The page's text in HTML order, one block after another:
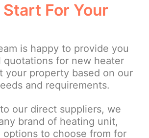
For Your
is happy to provide you
quotations for new heater
your property based on our
and requirements.
our direct suppliers, we
brand of heating unit,
to choose from for